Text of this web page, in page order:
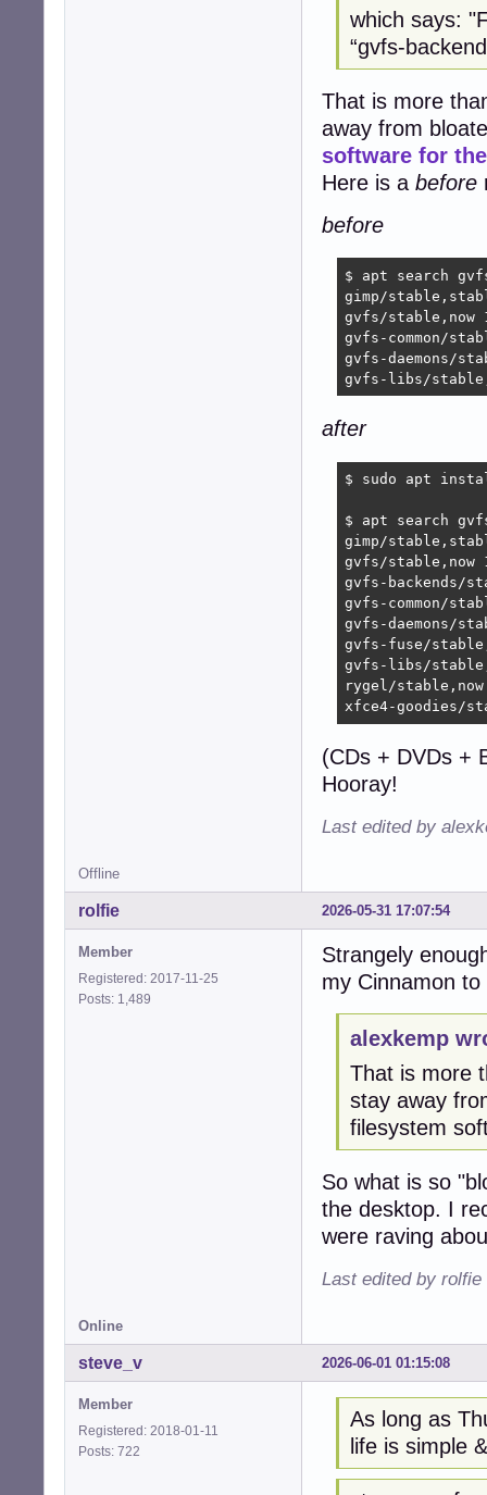
which says:
“gvfs-
That is more
away from
software for
Here is a before
before
$ apt search
gimp/
gvfs/stable,now
gvfs-common/
gvfs-daemons/
gvfs-libs/
after
$ sudo apt
$ apt search
gimp/
gvfs/stable,now
gvfs-backends/
gvfs-common/
gvfs-daemons/
gvfs-fuse/
gvfs-libs/
rygel/
xfce4-goodies/
(CDs + DVDs +
Hooray!
Last edited by
Offline
2026-05-31 17:07:54
rolfie
Member
Registered: 2017-11-25
Posts: 1,489
Strangely
my Cinnamon
alexkemp
That is more
stay away
filesystem
So what is so
the desktop. I
were raving
Last edited by rolfie
Online
2026-06-01 01:15:08
steve_v
Member
Registered: 2018-01-11
Posts: 722
As long as
life is simple